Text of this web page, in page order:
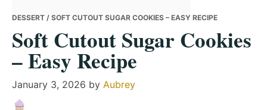
DESSERT / SOFT CUTOUT SUGAR COOKIES – EASY RECIPE
Soft Cutout Sugar Cookies
– Easy Recipe
January 3, 2026 by Aubrey